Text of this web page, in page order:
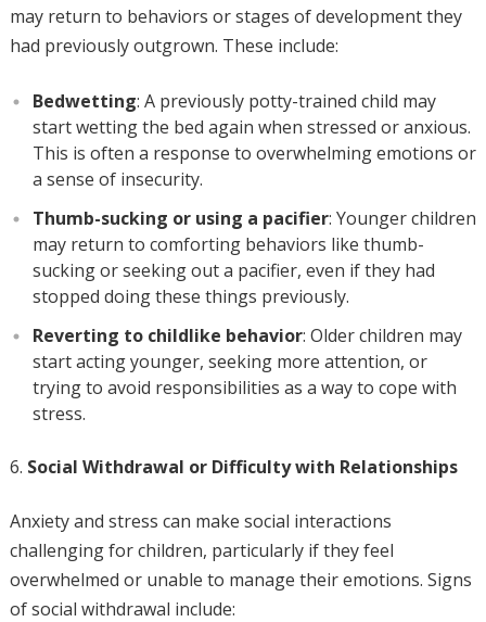
may return to behaviors or stages of development they
had previously outgrown. These include:
Bedwetting: A previously potty-trained child may
start wetting the bed again when stressed or anxious.
This is often a response to overwhelming emotions or
a sense of insecurity.
Thumb-sucking or using a pacifier: Younger children
may return to comforting behaviors like thumb-
sucking or seeking out a pacifier, even if they had
stopped doing these things previously.
Reverting to childlike behavior: Older children may
start acting younger, seeking more attention, or
trying to avoid responsibilities as a way to cope with
stress.
Social Withdrawal or Difficulty with Relationships
Anxiety and stress can make social interactions
challenging for children, particularly if they feel
overwhelmed or unable to manage their emotions. Signs
of social withdrawal include: